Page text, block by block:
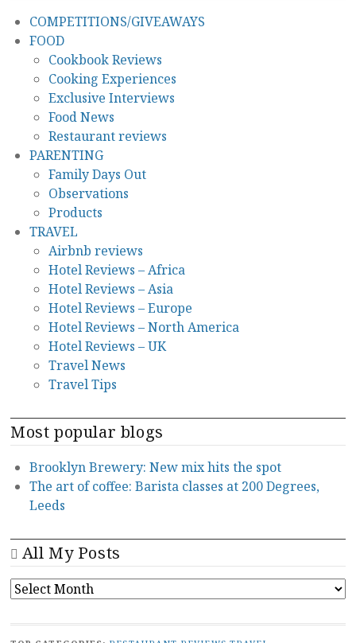
COMPETITIONS/GIVEAWAYS
FOOD
Cookbook Reviews
Cooking Experiences
Exclusive Interviews
Food News
Restaurant reviews
PARENTING
Family Days Out
Observations
Products
TRAVEL
Airbnb reviews
Hotel Reviews – Africa
Hotel Reviews – Asia
Hotel Reviews – Europe
Hotel Reviews – North America
Hotel Reviews – UK
Travel News
Travel Tips
Most popular blogs
Brooklyn Brewery: New mix hits the spot
The art of coffee: Barista classes at 200 Degrees,
Leeds
All My Posts
ALL
POSTS